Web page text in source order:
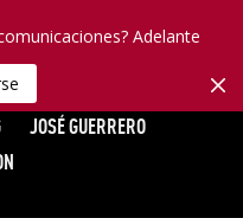
Adelante
JOSÉ GUERRERO